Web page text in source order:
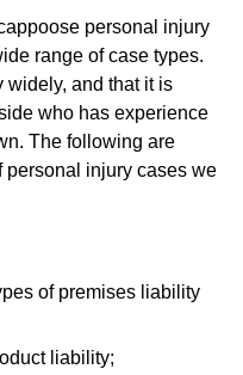
personal injury
range of case types.
widely, and that it is
who has experience
The following are
personal injury cases we
of premises liability
liability;